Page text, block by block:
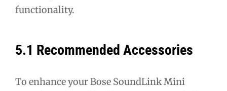
functionality.
5.1 Recommended Accessories
To enhance your Bose SoundLink Mini